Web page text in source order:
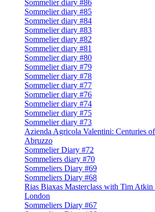
Sommelier diary #86
Sommelier diary #85
Sommelier diary #84
Sommelier diary #83
Sommelier diary #82
Sommelier diary #81
Sommelier diary #80
Sommelier diary #79
Sommelier diary #78
Sommelier diary #77
Sommelier diary #76
Sommelier diary #74
Sommelier diary #75
Sommelier diary #73
Azienda Agricola Valentini: Centuries
Abruzzo
Sommelier Diary #72
Sommeliers diary #70
Sommeliers Diary #69
Sommeliers Diary #68
Rias Biaxas Masterclass with Tim Atkin
London
Sommeliers Diary #67